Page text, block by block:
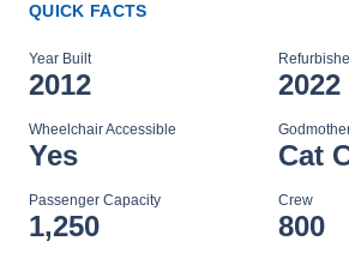
QUICK FACTS
Year Built
2012 2022
Wheelchair Accessible
Yes Cat
Passenger Capacity
1,250
Crew
800